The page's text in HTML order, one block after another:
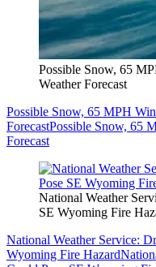
Possible Snow, 65
Weather Forecast
Possible Snow, 65 MPH
ForecastPossible Snow, 65
Forecast
National Weather
SE Wyoming Fire
National Weather Service:
Wyoming Fire Hazard